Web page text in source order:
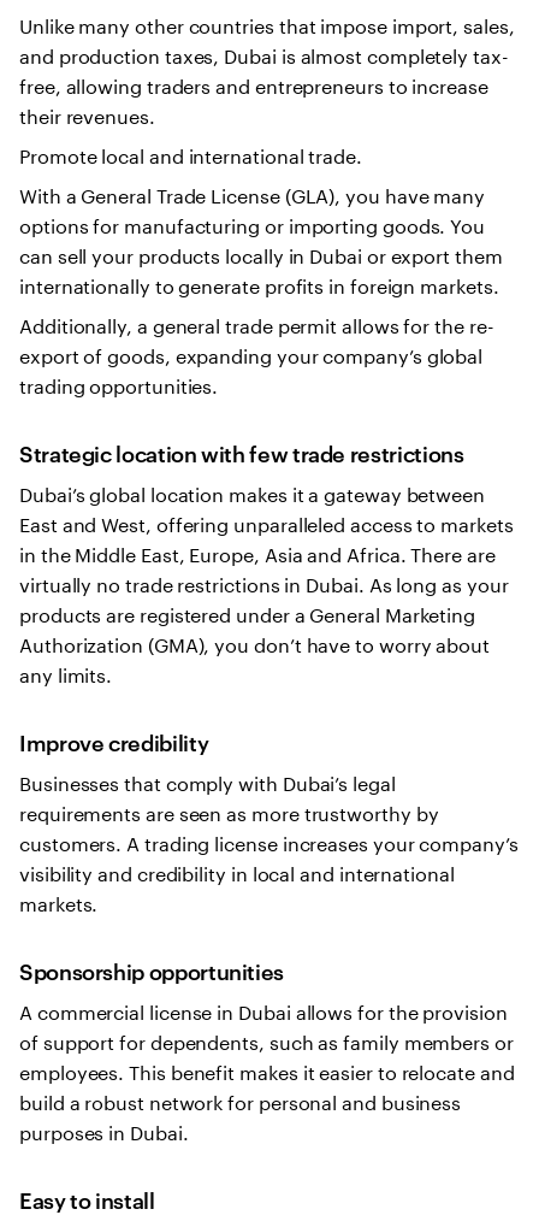
Unlike many other countries that impose import, sales,
and production taxes, Dubai is almost completely tax-
free, allowing traders and entrepreneurs to increase
their revenues.
Promote local and international trade.
With a General Trade License (GLA), you have many
options for manufacturing or importing goods. You
can sell your products locally in Dubai or export them
internationally to generate profits in foreign markets.
Additionally, a general trade permit allows for the re-
export of goods, expanding your company’s global
trading opportunities.
Strategic location with few trade restrictions
Dubai’s global location makes it a gateway between
East and West, offering unparalleled access to markets
in the Middle East, Europe, Asia and Africa. There are
virtually no trade restrictions in Dubai. As long as your
products are registered under a General Marketing
Authorization (GMA), you don’t have to worry about
any limits.
Improve credibility
Businesses that comply with Dubai’s legal
requirements are seen as more trustworthy by
customers. A trading license increases your company’s
visibility and credibility in local and international
markets.
Sponsorship opportunities
A commercial license in Dubai allows for the provision
of support for dependents, such as family members or
employees. This benefit makes it easier to relocate and
build a robust network for personal and business
purposes in Dubai.
Easy to install